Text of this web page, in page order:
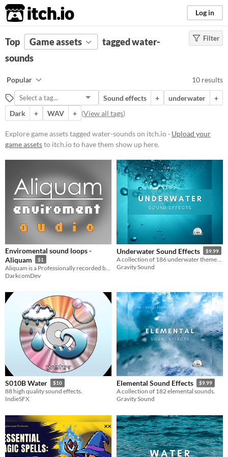
itch.io Log in
FILTER RESULTS (Clear)
Suggest description for this tag
Price
Paid
$5 or less
Types
Sound effects
Styles
Formats
Themes
Tools & Engines
AI Assistance
No AI
AI Assisted
AI Graphics
Misc
Royalty Free
Filter
Top Game assets
tagged water-
sounds
Popular 10 results
Sound effects + underwater
+
Dark
+ WAV + (View all tags)
Explore game assets tagged water-sounds on itch.io · Upload your
game assetsto itch.io to have them show up here.
Enviromental sound loops -
Aliquam
$1
DarkcomDev
Underwater Sound Effects $9.99
Gravity Sound
S010B Water $10
88 high quality sound effects.
IndieSFX
Elemental Sound Effects $9.99
A collection of 182 elemental sounds.
Gravity Sound